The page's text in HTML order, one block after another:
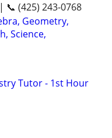
(425) 243-0768
Geometry,
Science,
Tutor - 1st Hour